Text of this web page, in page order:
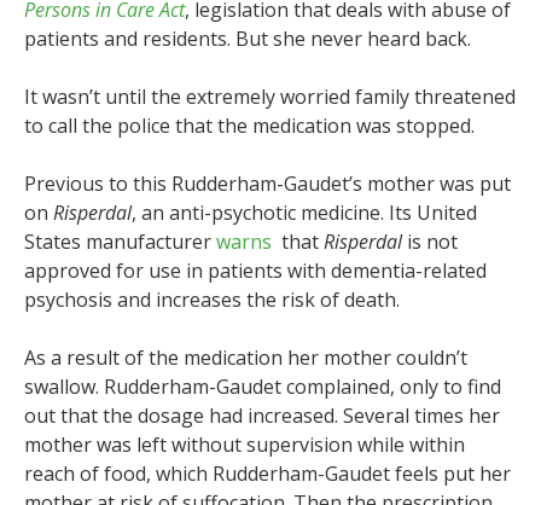
Persons in Care Act, legislation that deals with abuse of
patients and residents. But she never heard back.
It wasn’t until the extremely worried family threatened
to call the police that the medication was stopped.
Previous to this Rudderham-Gaudet’s mother was put
on Risperdal, an anti-psychotic medicine. Its United
States manufacturerwarns thatRisperdalis not
approved for use in patients with dementia-related
psychosis and increases the risk of death.
As a result of the medication her mother couldn’t
swallow. Rudderham-Gaudet complained, only to find
out that the dosage had increased. Several times her
mother was left without supervision while within
reach of food, which Rudderham-Gaudet feels put her